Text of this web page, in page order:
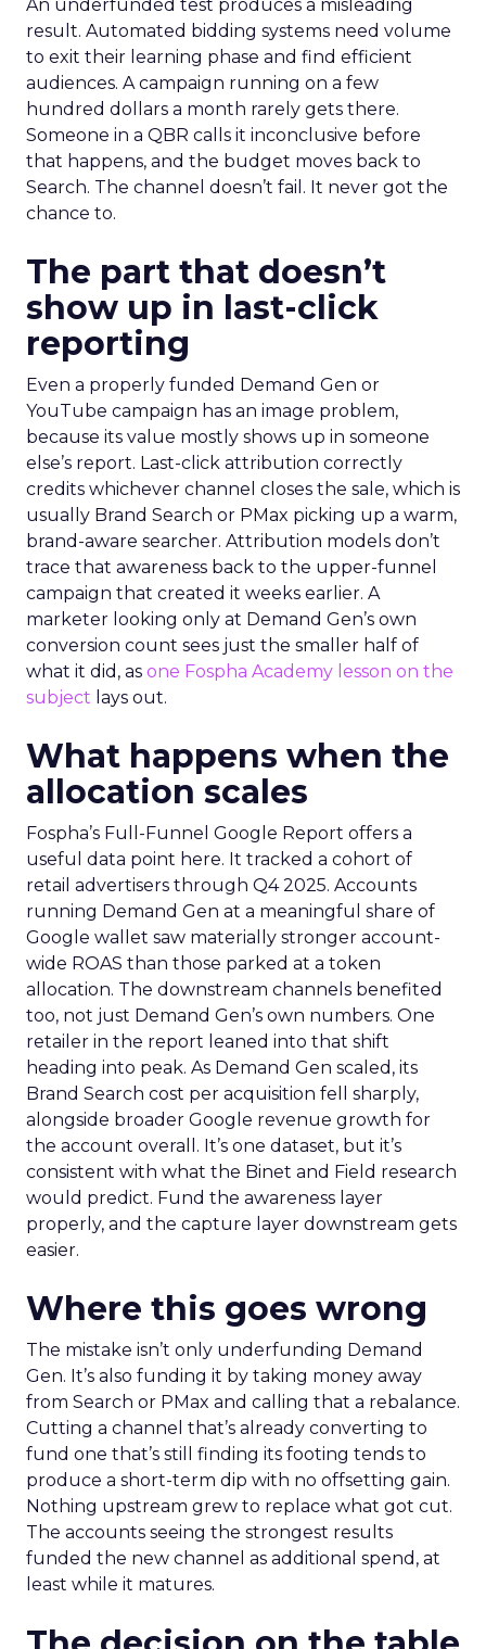
An underfunded test produces a misleading
result. Automated bidding systems need volume
to exit their learning phase and find efficient
audiences. A campaign running on a few
hundred dollars a month rarely gets there.
Someone in a QBR calls it inconclusive before
that happens, and the budget moves back to
Search. The channel doesn’t fail. It never got the
chance to.
The part that doesn’t
show up in last-click
reporting
Even a properly funded Demand Gen or
YouTube campaign has an image problem,
because its value mostly shows up in someone
else’s report. Last-click attribution correctly
credits whichever channel closes the sale, which is
usually Brand Search or PMax picking up a warm,
brand-aware searcher. Attribution models don’t
trace that awareness back to the upper-funnel
campaign that created it weeks earlier. A
marketer looking only at Demand Gen’s own
conversion count sees just the smaller half of
what it did, as one Fospha Academy lesson on the
subject lays out.
What happens when the
allocation scales
Fospha’s Full-Funnel Google Report offers a
useful data point here. It tracked a cohort of
retail advertisers through Q4 2025. Accounts
running Demand Gen at a meaningful share of
Google wallet saw materially stronger account-
wide ROAS than those parked at a token
allocation. The downstream channels benefited
too, not just Demand Gen’s own numbers. One
retailer in the report leaned into that shift
heading into peak. As Demand Gen scaled, its
Brand Search cost per acquisition fell sharply,
alongside broader Google revenue growth for
the account overall. It’s one dataset, but it’s
consistent with what the Binet and Field research
would predict. Fund the awareness layer
properly, and the capture layer downstream gets
easier.
Where this goes wrong
The mistake isn’t only underfunding Demand
Gen. It’s also funding it by taking money away
from Search or PMax and calling that a rebalance.
Cutting a channel that’s already converting to
fund one that’s still finding its footing tends to
produce a short-term dip with no offsetting gain.
Nothing upstream grew to replace what got cut.
The accounts seeing the strongest results
funded the new channel as additional spend, at
least while it matures.